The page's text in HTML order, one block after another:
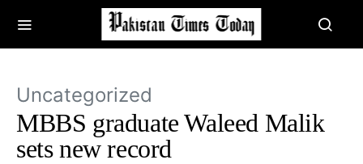
Uncategorized
MBBS graduate Waleed Malik
sets new record